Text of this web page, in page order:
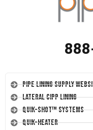
Pipe Lining Supply
Lateral CIPP Lining
Quik-Shot™ Systems
Quik-Heater